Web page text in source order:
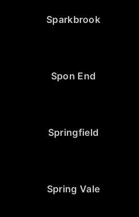
Sparkbrook
Spon End
Springfield
Spring Vale